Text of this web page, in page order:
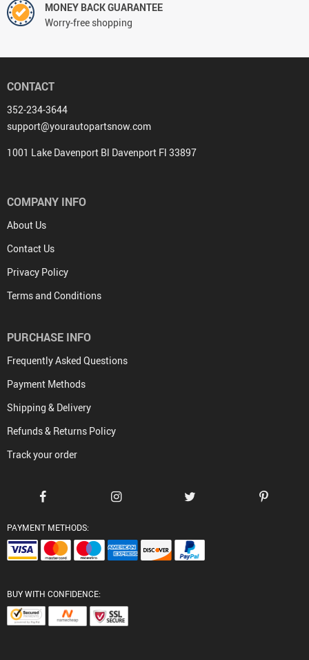
MONEY BACK GUARANTEE
Worry-free shopping
CONTACT
352-234-3644
support@yourautopartsnow.com
1001 Lake Davenport Bl Davenport Fl 33897
COMPANY INFO
About Us
Contact Us
Privacy Policy
Terms and Conditions
PURCHASE INFO
Frequently Asked Questions
Payment Methods
Shipping & Delivery
Refunds & Returns Policy
Track your order
PAYMENT METHODS:
BUY WITH CONFIDENCE: